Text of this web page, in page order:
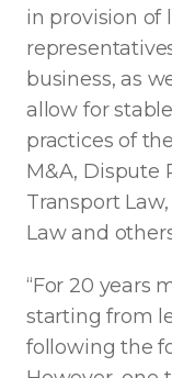
in provision of
business, as
allow for
practices of
M&A, Dispute
Transport
Law and
“For 20 years
starting from
following the